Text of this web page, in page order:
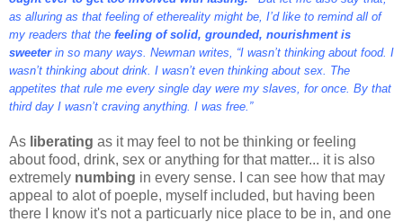
as alluring as that feeling of ethereality might be, I’d like to remind all of
my readers that the feeling of solid, grounded, nourishment is
sweeterin so many ways. Newman writes, “I wasn’t thinking about food. I
wasn’t thinking about drink. I wasn’t even thinking about sex. The
appetites that rule me every single day were my slaves, for once. By that
third day I wasn’t craving anything. I was free.”
As liberating as it may feel to not be thinking or feeling
about food, drink, sex or anything for that matter... it is also
extremely numbing in every sense. I can see how that may
appeal to alot of poeple, myself included, but having been
there I know it's not a particuarly nice place to be in, and one